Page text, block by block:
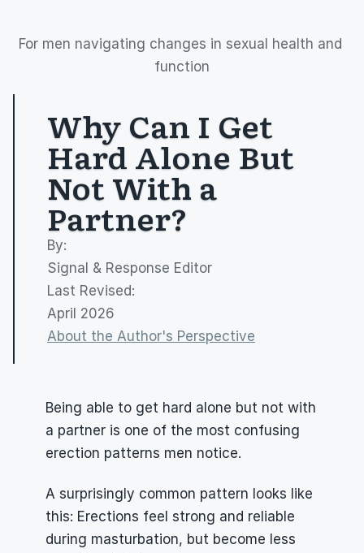
For men navigating changes in sexual health and
function
Why Can I Get
Hard Alone But
Not With a
Partner?
By:
Signal & Response Editor
Last Revised:
April 2026
About the Author's Perspective
Being able to get hard alone but not with
a partner is one of the most confusing
erection patterns men notice.
A surprisingly common pattern looks like
this: Erections feel strong and reliable
during masturbation, but become less